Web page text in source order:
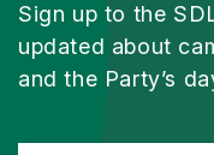
Sign up to the
updated about
and the Party’s